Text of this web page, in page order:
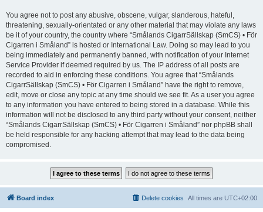
You agree not to post any abusive, obscene, vulgar, slanderous, hateful,
threatening, sexually-orientated or any other material that may violate any laws
be it of your country, the country where “Smålands CigarrSällskap (SmCS) • För
Cigarren i Småland” is hosted or International Law. Doing so may lead to you
being immediately and permanently banned, with notification of your Internet
Service Provider if deemed required by us. The IP address of all posts are
recorded to aid in enforcing these conditions. You agree that “Smålands
CigarrSällskap (SmCS) • För Cigarren i Småland” have the right to remove,
edit, move or close any topic at any time should we see fit. As a user you agree
to any information you have entered to being stored in a database. While this
information will not be disclosed to any third party without your consent, neither
“Smålands CigarrSällskap (SmCS) • För Cigarren i Småland” nor phpBB shall
be held responsible for any hacking attempt that may lead to the data being
compromised.
Board index All times are UTC+02:00
Delete cookies